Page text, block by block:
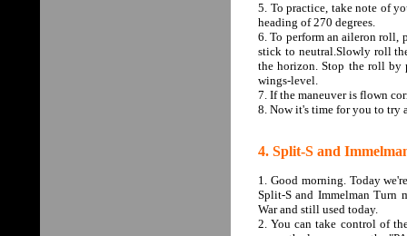
5. To practice, take note of
heading of 270 degrees.
6. To perform an aileron roll,
stick to neutral.Slowly roll
the horizon. Stop the roll by
wings-level.
7. If the maneuver is flown
8. Now it's time for you to try
4. Split-S and
1. Good morning. Today
Split-S and Immelman Turn
War and still used today.
2. You can take control of